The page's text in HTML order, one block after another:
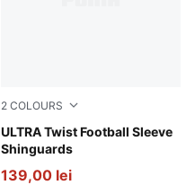
2 COLOURS
ULTRA Twist Football Sleeve
Shinguards
Yellow Alert-PUMA Black
139,00 lei